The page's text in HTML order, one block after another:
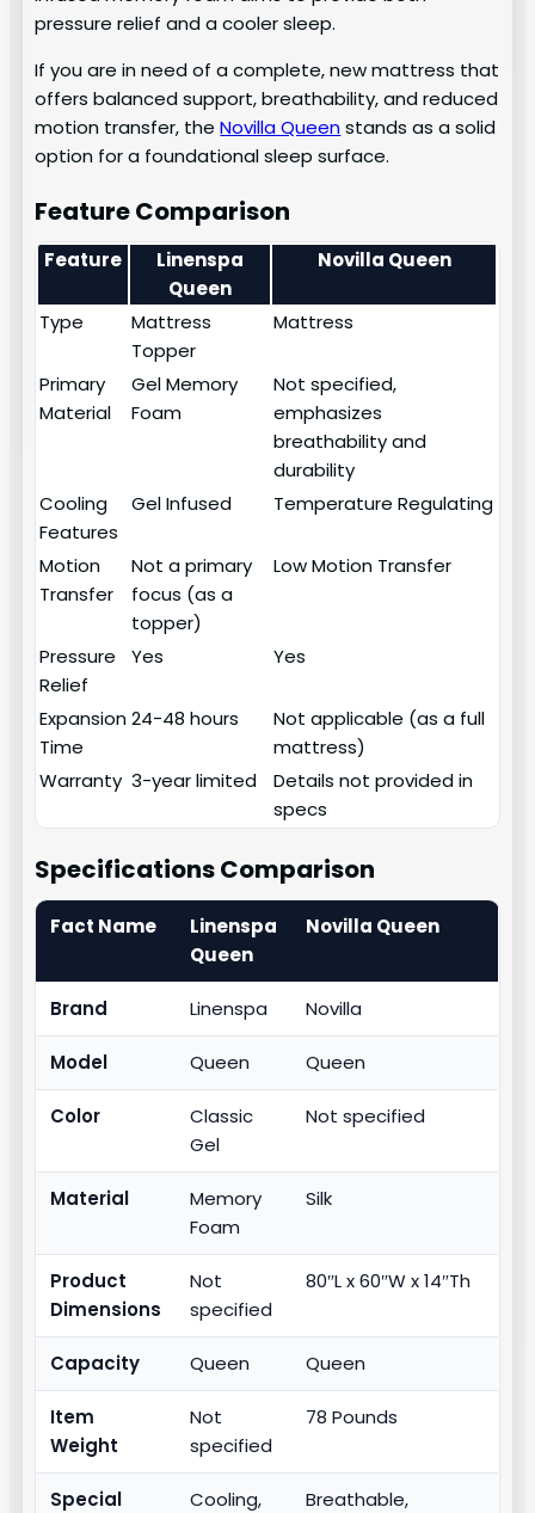
pressure relief and a cooler sleep.
If you are in need of a complete, new mattress that
offers balanced support, breathability, and reduced
motion transfer, theNovilla Queenstands as a solid
option for a foundational sleep surface.
Feature Comparison
Feature
Linenspa
Queen
Novilla Queen
Type
Mattress
Topper
Mattress
Primary
Material
Gel Memory
Foam
Not specified,
emphasizes
breathability and
durability
Cooling
Features
Gel Infused Temperature Regulating
Motion
Transfer
Not a primary
focus (as a
topper)
Low Motion Transfer
Pressure
Relief
Yes Yes
Expansion
Time
24-48 hours
Not applicable (as a full
mattress)
Warranty 3-year limited
Details not provided in
specs
Specifications Comparison
Fact Name
Linenspa
Queen
Novilla Queen
Brand Linenspa Novilla
Model Queen Queen
Color
Classic
Gel
Not specified
Material
Memory
Foam
Silk
Product
Dimensions
Not
specified
80″L x 60″W x 14″Th
Capacity Queen Queen
Item
Weight
Not
specified
78 Pounds
Special
Cooling,
Breathable,